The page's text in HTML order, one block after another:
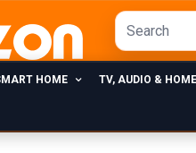
HOME TV, AUDIO &